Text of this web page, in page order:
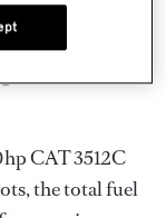
a second
sundowner in
CAT 3512C
the total fuel